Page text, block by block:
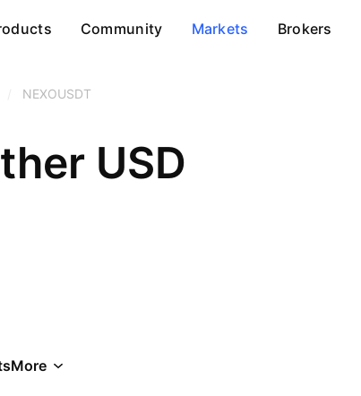
Community Markets Brokers
NEXOUSDT
USD
More